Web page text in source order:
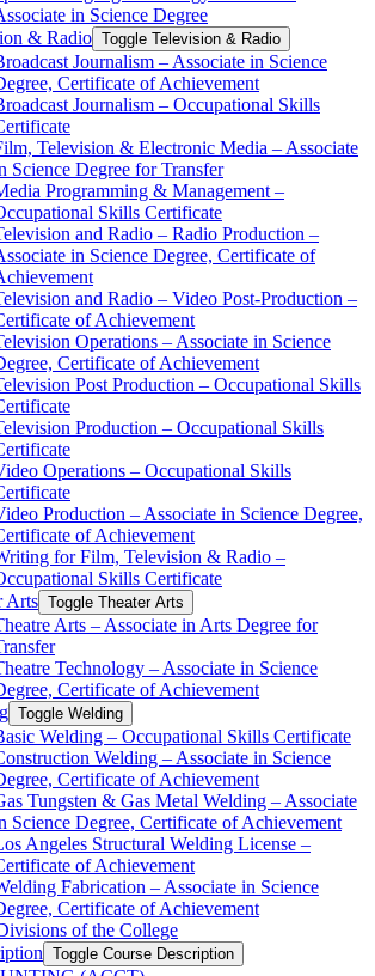
in Science Degree
&​ Radio Toggle Television &​ Radio
Journalism – Associate in Science
Certificate of Achievement
Journalism – Occupational Skills
Television &​ Electronic Media – Associate
Science Degree for Transfer
Programming &​ Management –
Skills Certificate
and Radio – Radio Production –
in Science Degree, Certificate of
and Radio – Video Post-​Production –
of Achievement
Operations – Associate in Science
Certificate of Achievement
Post Production – Occupational Skills
Production – Occupational Skills
Operations – Occupational Skills
Production – Associate in Science Degree,
of Achievement
for Film, Television &​ Radio –
Skills Certificate
Arts Toggle Theater Arts
Arts – Associate in Arts Degree for
Technology – Associate in Science
Certificate of Achievement
Toggle Welding
Welding – Occupational Skills Certificate
Welding – Associate in Science
Certificate of Achievement
Tungsten &​ Gas Metal Welding – Associate
Science Degree, Certificate of Achievement
Angeles Structural Welding License –
of Achievement
Fabrication – Associate in Science
Certificate of Achievement
of the College
Toggle Course Description